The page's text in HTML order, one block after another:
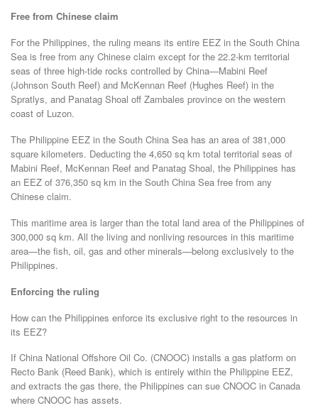
Free from Chinese claim
For the Philippines, the ruling means its entire EEZ in the South China
Sea is free from any Chinese claim except for the 22.2-km territorial
seas of three high-tide rocks controlled by China—Mabini Reef
(Johnson South Reef) and McKennan Reef (Hughes Reef) in the
Spratlys, and Panatag Shoal off Zambales province on the western
coast of Luzon.
The Philippine EEZ in the South China Sea has an area of 381,000
square kilometers. Deducting the 4,650 sq km total territorial seas of
Mabini Reef, McKennan Reef and Panatag Shoal, the Philippines has
an EEZ of 376,350 sq km in the South China Sea free from any
Chinese claim.
This maritime area is larger than the total land area of the Philippines of
300,000 sq km. All the living and nonliving resources in this maritime
area—the fish, oil, gas and other minerals—belong exclusively to the
Philippines.
Enforcing the ruling
How can the Philippines enforce its exclusive right to the resources in
its EEZ?
If China National Offshore Oil Co. (CNOOC) installs a gas platform on
Recto Bank (Reed Bank), which is entirely within the Philippine EEZ,
and extracts the gas there, the Philippines can sue CNOOC in Canada
where CNOOC has assets.